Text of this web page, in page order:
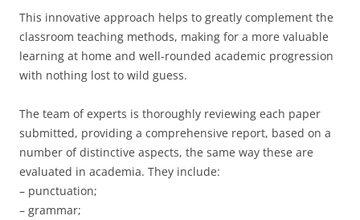
This innovative approach helps to greatly complement the
classroom teaching methods, making for a more valuable
learning at home and well-rounded academic progression
with nothing lost to wild guess.
The team of experts is thoroughly reviewing each paper
submitted, providing a comprehensive report, based on a
number of distinctive aspects, the same way these are
evaluated in academia. They include:
– punctuation;
– grammar;